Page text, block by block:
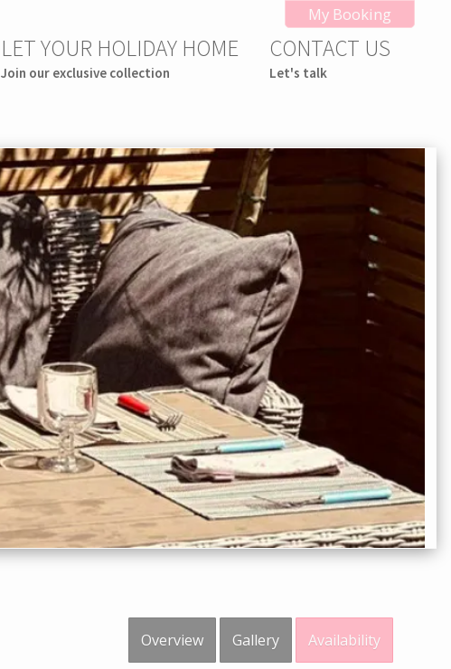
LET YOUR HOLIDAY HOME
Join our exclusive collection
CONTACT US
Let's talk
My Booking
Overview Gallery Availability